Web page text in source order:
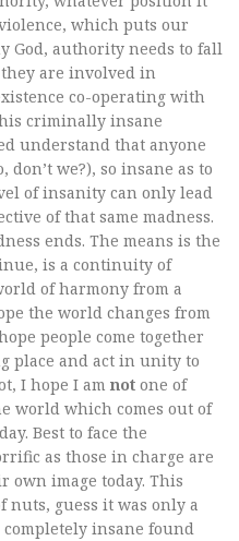
which puts our
God, authority needs to fall
are involved in
co-operating with
criminally insane
understand that anyone
we?), so insane as to
of insanity can only lead
of that same madness.
ends. The means is the
is a continuity of
of harmony from a
the world changes from
people come together
place and act in unity to
I hope I am not one of
world which comes out of
Best to face the
as those in charge are
own image today. This
nuts, guess it was only a
insane found